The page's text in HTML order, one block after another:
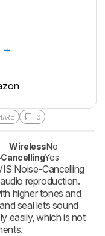
0
WirelessNo
Yes
Noise-Cancelling
reproduction.
higher tones and
seal lets sound
easily, which is not